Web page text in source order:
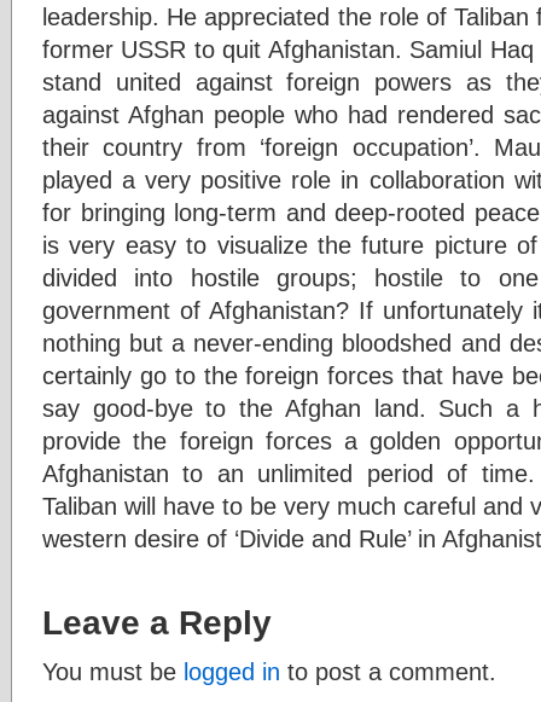
leadership. He appreciated the role of Taliban
former USSR to quit Afghanistan. Samiul
stand united against foreign powers as
against Afghan people who had rendered
their country from ‘foreign occupation’.
played a very positive role in collaboration
for bringing long-term and deep-rooted
is very easy to visualize the future picture
divided into hostile groups; hostile to
government of Afghanistan? If unfortunately
nothing but a never-ending bloodshed and
certainly go to the foreign forces that have
say good-bye to the Afghan land. Such a
provide the foreign forces a golden
Afghanistan to an unlimited period of
Taliban will have to be very much careful and
western desire of ‘Divide and Rule’ in
Leave a Reply
You must be logged in to post a comment.